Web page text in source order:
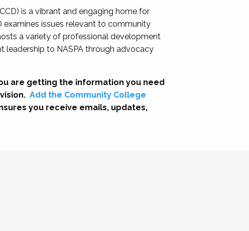
is a vibrant and engaging home for
issues relevant to community
a variety of professional development
leadership to NASPA through advocacy
are getting the information you need
Add the Community College
you receive emails, updates,